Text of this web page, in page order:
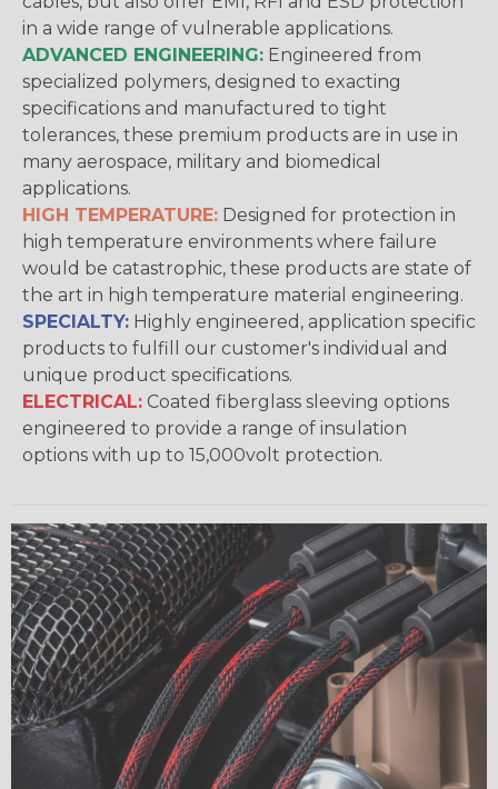
in a wide range of vulnerable applications.
ADVANCED ENGINEERING: Engineered from
specialized polymers, designed to exacting
specifications and manufactured to tight
tolerances, these premium products are in use in
many aerospace, military and biomedical
applications.
HIGH TEMPERATURE: Designed for protection in
high temperature environments where failure
would be catastrophic, these products are state of
the art in high temperature material engineering.
SPECIALTY: Highly engineered, application specific
products to fulfill our customer's individual and
unique product specifications.
ELECTRICAL: Coated fiberglass sleeving options
engineered to provide a range of insulation
options with up to 15,000volt protection.